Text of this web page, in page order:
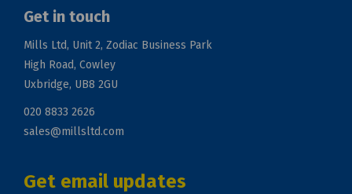
Get in touch
Mills Ltd, Unit 2, Zodiac Business Park
High Road, Cowley
Uxbridge, UB8 2GU
020 8833 2626
sales@millsltd.com
Get email updates